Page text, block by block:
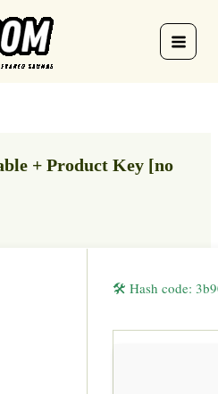
+ Product Key [no
🛠 Hash code: